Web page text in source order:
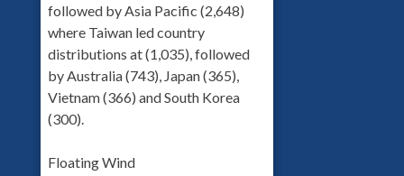
followed by Asia Pacific (2,648)
where Taiwan led country
distributions at (1,035), followed
by Australia (743), Japan (365),
Vietnam (366) and South Korea
(300).
Floating Wind